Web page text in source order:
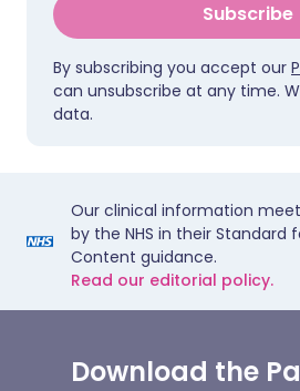
Subscribe
By subscribing you accept our
can unsubscribe at any time.
data.
Our clinical information
by the NHS in their Standard
Content guidance.
Read our editorial policy.
Download the